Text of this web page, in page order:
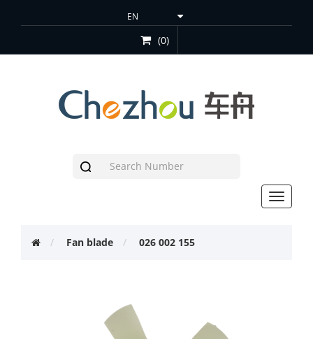
(0)
Toggle
Fan blade 026 002 155